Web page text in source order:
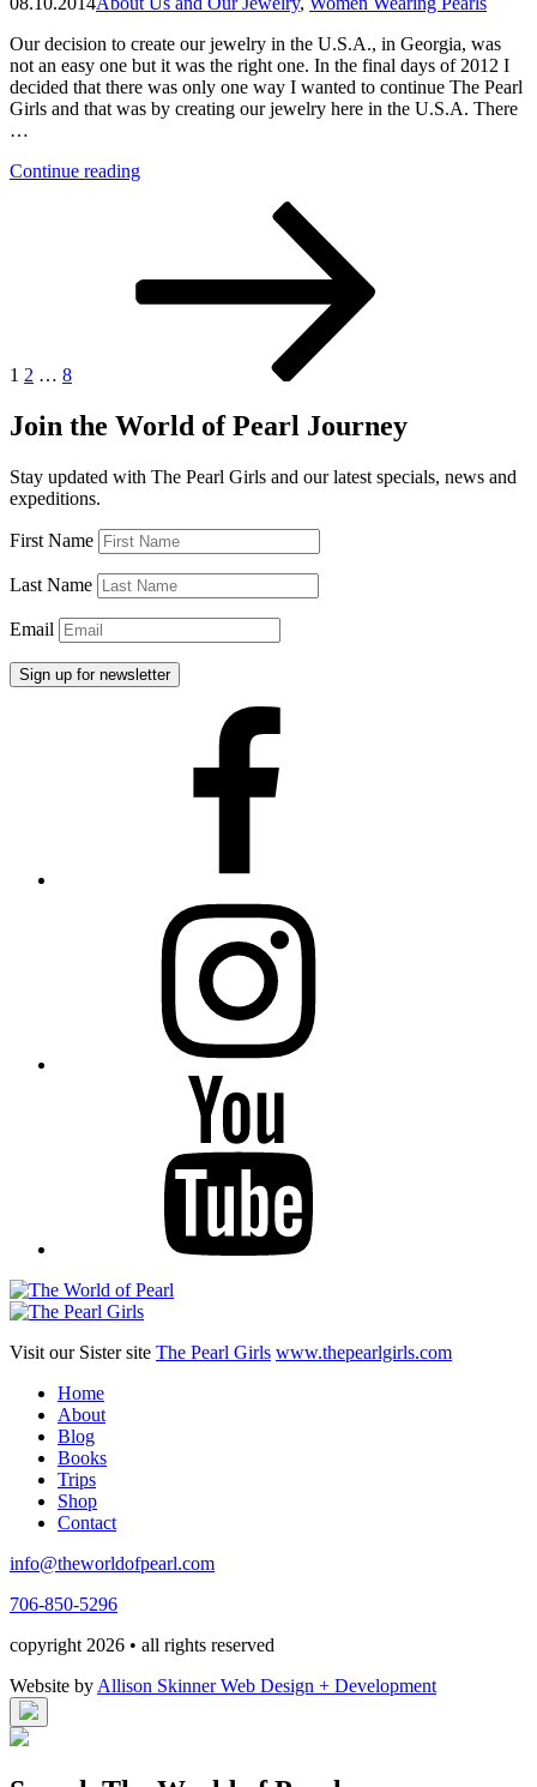
Our decision to create our jewelry in the U.S.A., in Georgia, was
not an easy one but it was the right one. In the final days of 2012 I
decided that there was only one way I wanted to continue The Pearl
Girls and that was by creating our jewelry here in the U.S.A. There
…
Continue reading“Made
1 2 … 8
Join the World of Pearl Journey
Stay updated with The Pearl Girls and our latest specials, news and
expeditions.
First Name
Last Name
Email
Visit our Sister site The Pearl Girls www.thepearlgirls.com
Home
About
Blog
Books
Trips
Shop
Contact
info@theworldofpearl.com
706-850-5296
copyright 2026 • all rights reserved
Website by Allison Skinner Web Design + Development